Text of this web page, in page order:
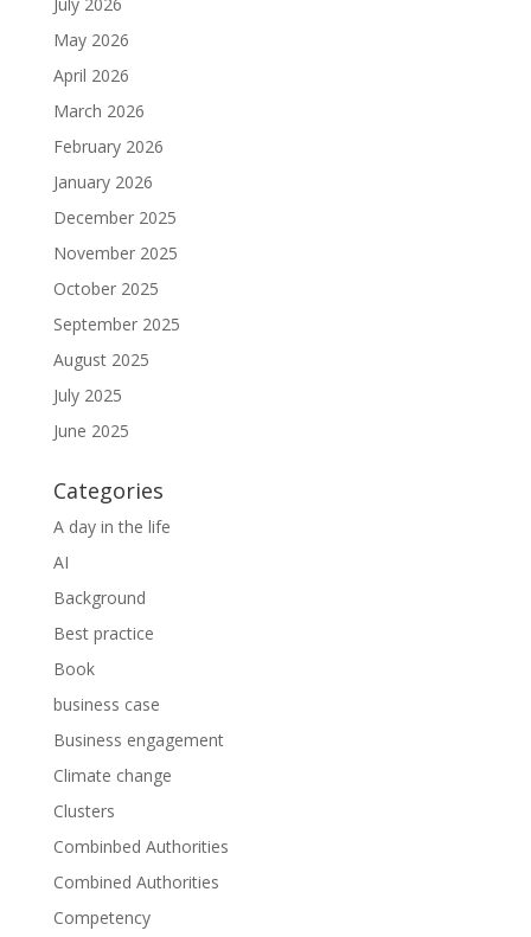
May 2026
April 2026
March 2026
February 2026
January 2026
December 2025
November 2025
October 2025
September 2025
August 2025
July 2025
June 2025
Categories
A day in the life
AI
Background
Best practice
Book
business case
Business engagement
Climate change
Clusters
Combinbed Authorities
Combined Authorities
Competency